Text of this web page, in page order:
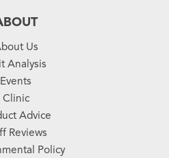
Us
Analysis
Events
Clinic
Advice
Reviews
Policy